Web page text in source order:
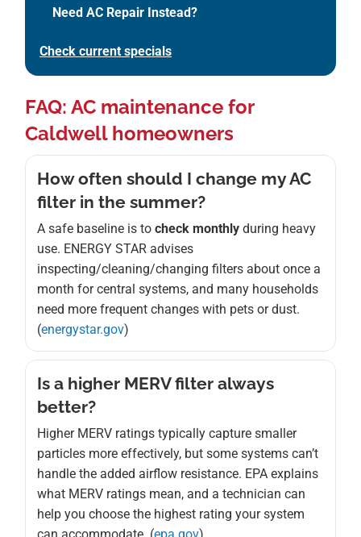
Need AC Repair Instead?
Check current specials
FAQ: AC maintenance for
Caldwell homeowners
How often should I change my AC
filter in the summer?
A safe baseline is to check monthly during heavy
use. ENERGY STAR advises
inspecting/cleaning/changing filters about once a
month for central systems, and many households
need more frequent changes with pets or dust.
(energystar.gov)
Is a higher MERV filter always
better?
Higher MERV ratings typically capture smaller
particles more effectively, but some systems can’t
handle the added airflow resistance. EPA explains
what MERV ratings mean, and a technician can
help you choose the highest rating your system